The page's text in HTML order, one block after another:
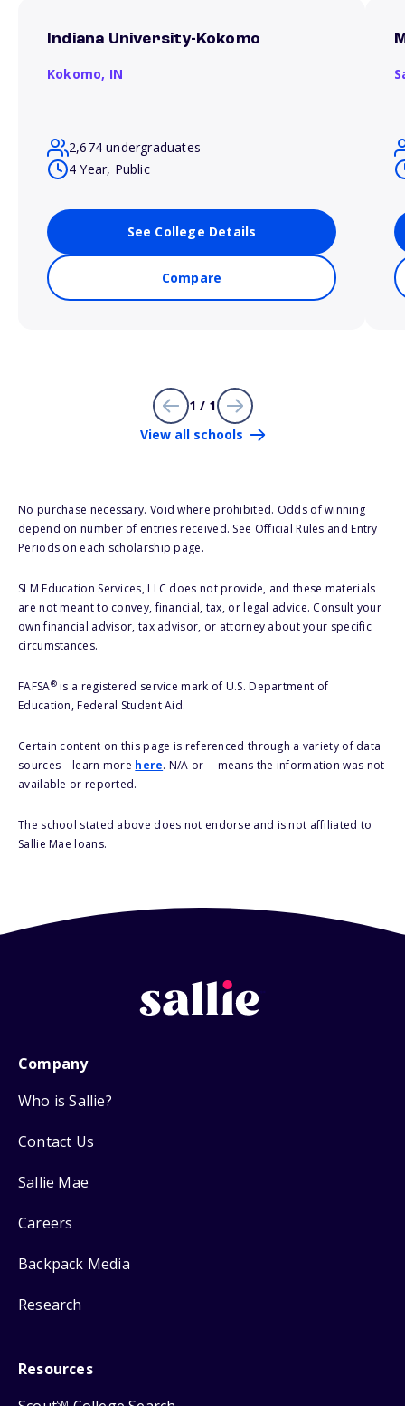
Indiana University-Kokomo
Kokomo, IN
2,674 undergraduates
4 Year, Public
See College Details
Compare
1 / 1
View all schools
No purchase necessary. Void where prohibited. Odds of winning
depend on number of entries received. See Official Rules and Entry
Periods on each scholarship page.
SLM Education Services, LLC does not provide, and these materials
are not meant to convey, financial, tax, or legal advice. Consult your
own financial advisor, tax advisor, or attorney about your specific
circumstances.
FAFSA®is a registered service mark of U.S. Department of
Education, Federal Student Aid.
Certain content on this page is referenced through a variety of data
sources – learn more here. N/A or -- means the information was not
available or reported.
The school stated above does not endorse and is not affiliated to
Sallie Mae loans.
Company
Who is Sallie?
Contact Us
Sallie Mae
Careers
Backpack Media
Research
Resources